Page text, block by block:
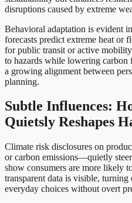
disruptions caused by extreme
Behavioral adaptation is evident
forecasts predict extreme heat or
for public transit or active
to hazards while lowering carbon
a growing alignment between
planning.
Subtle Influences:
Quietsly Reshapes
Climate risk disclosures on
or carbon emissions—quietly
show consumers are more likely
transparent data is visible,
everyday choices without overt